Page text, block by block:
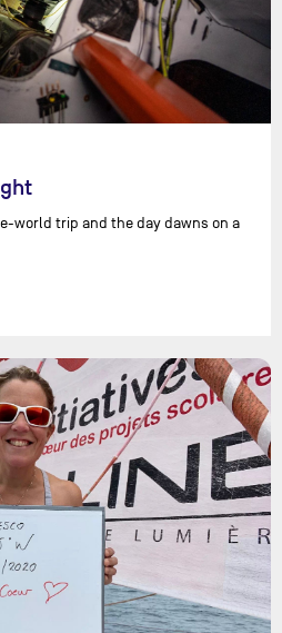
world trip and the day dawns on a